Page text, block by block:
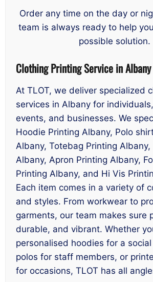
Order any time on the day or
team is always ready to help
possible solution.
Clothing Printing Service in Albany
At TLOT, we deliver specialized
services in Albany for
events, and businesses. We
Hoodie Printing Albany, Polo
Albany, Totebag Printing Albany,
Albany, Apron Printing Albany,
Printing Albany, and Hi Vis
Each item comes in a variety of
and styles. From workwear to
garments, our team makes sure
durable, and vibrant. Whether
personalised hoodies for a
polos for staff members, or
for occasions, TLOT has all